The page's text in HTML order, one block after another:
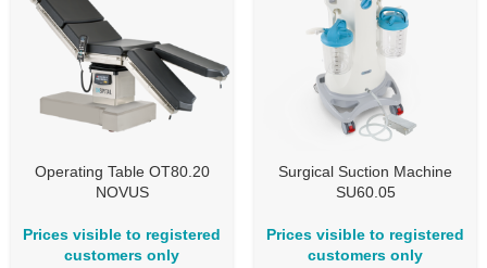
Operating Table OT80.20
NOVUS
Prices visible to registered
customers only
Surgical Suction Machine
SU60.05
Prices visible to registered
customers only